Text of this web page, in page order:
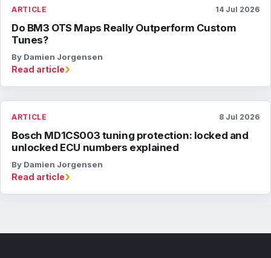
ARTICLE 14 Jul 2026
Do BM3 OTS Maps Really Outperform Custom
Tunes?
By Damien Jorgensen
Read article›
ARTICLE 8 Jul 2026
Bosch MD1CS003 tuning protection: locked and
unlocked ECU numbers explained
By Damien Jorgensen
Read article›